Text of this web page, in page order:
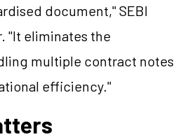
document," SEBI
"It eliminates the
multiple contract notes
efficiency."